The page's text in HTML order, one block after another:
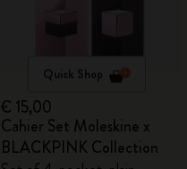
Quick Shop
€ 15,00
Cahier Set Moleskine x
BLACKPINK Collection